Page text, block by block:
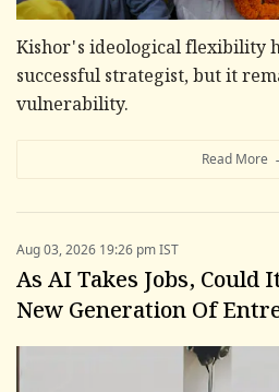
Kishor's ideological flexibility
successful strategist, but it
vulnerability.
Read More
Aug 03, 2026 19:26 pm IST
As AI Takes Jobs, Could
New Generation Of